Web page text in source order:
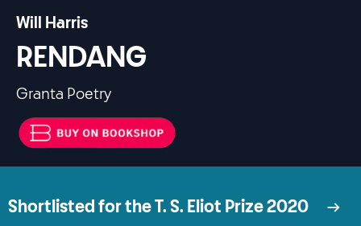
Will Harris
RENDANG
Granta Poetry
Shortlisted for the T. S. Eliot Prize 2020